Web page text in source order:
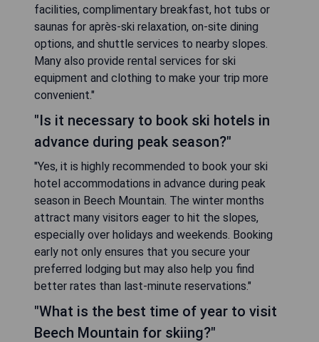
facilities, complimentary breakfast, hot tubs or
saunas for après-ski relaxation, on-site dining
options, and shuttle services to nearby slopes.
Many also provide rental services for ski
equipment and clothing to make your trip more
convenient."
"Is it necessary to book ski hotels in
advance during peak season?"
"Yes, it is highly recommended to book your ski
hotel accommodations in advance during peak
season in Beech Mountain. The winter months
attract many visitors eager to hit the slopes,
especially over holidays and weekends. Booking
early not only ensures that you secure your
preferred lodging but may also help you find
better rates than last-minute reservations."
"What is the best time of year to visit
Beech Mountain for skiing?"